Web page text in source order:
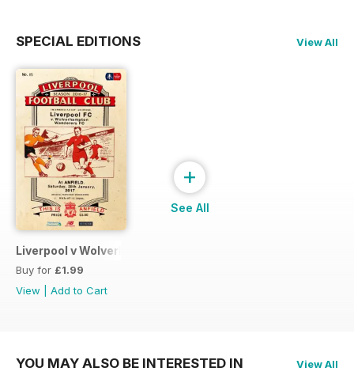
SPECIAL EDITIONS View All
Liverpool v Wolverhampton Wanderers FA CUP 201617
Buy for £1.99
View
Add to Cart
+
See All
YOU MAY ALSO BE INTERESTED IN View All